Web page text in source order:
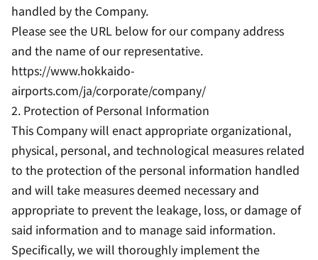
handled by the Company.
Please see the URL below for our company address
and the name of our representative.
https://www.hokkaido-
airports.com/ja/corporate/company/
2. Protection of Personal Information
This Company will enact appropriate organizational,
physical, personal, and technological measures related
to the protection of the personal information handled
and will take measures deemed necessary and
appropriate to prevent the leakage, loss, or damage of
said information and to manage said information.
Specifically, we will thoroughly implement the